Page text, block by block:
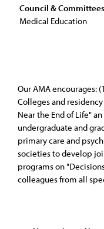
Council &
Medical Education
Our AMA encourages:
Colleges and
Near the End of Life"
undergraduate and
primary care and
societies to develop
programs on
colleagues from all